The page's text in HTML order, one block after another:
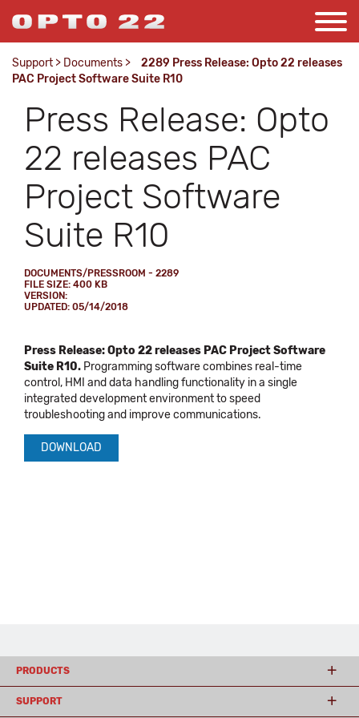
Support > Documents >
2289 Press Release: Opto 22 releases
PAC Project Software Suite R10
Press Release: Opto
22 releases PAC
Project Software
Suite R10
DOCUMENTS/PRESSROOM - 2289
FILE SIZE: 400 KB
VERSION:
UPDATED: 05/14/2018
Press Release: Opto 22 releases PAC Project Software
Suite R10. Programming software combines real-time
control, HMI and data handling functionality in a single
integrated development environment to speed
troubleshooting and improve communications.
DOWNLOAD
PRODUCTS
SUPPORT